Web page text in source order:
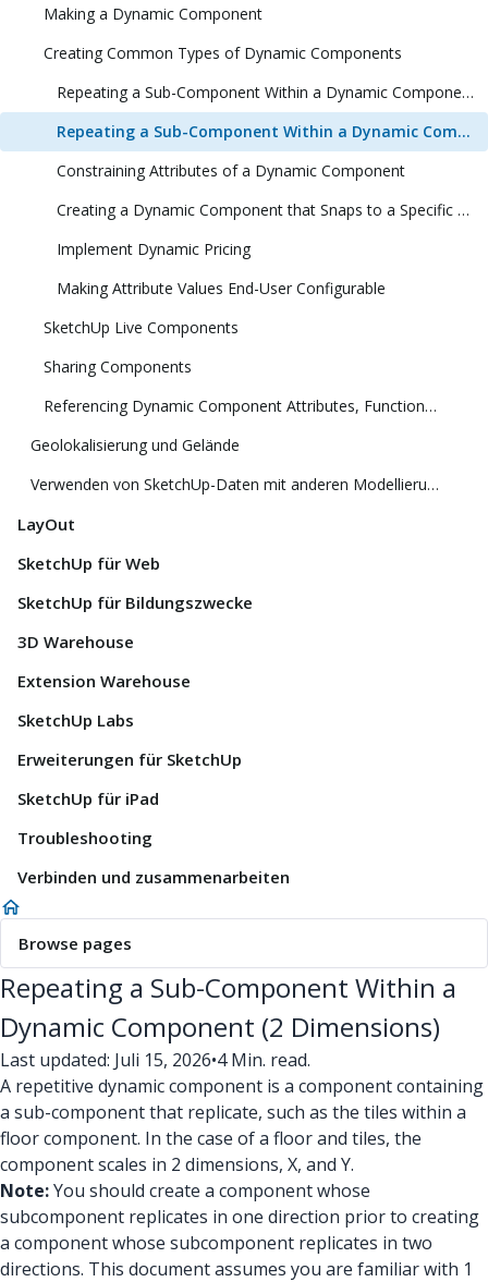
Making a Dynamic Component
Creating Common Types of Dynamic Components
Repeating a Sub-Component Within a Dynamic Component (1 Dimension)
Repeating a Sub-Component Within a Dynamic Component (2 Dimensions)
Constraining Attributes of a Dynamic Component
Creating a Dynamic Component that Snaps to a Specific Size
Implement Dynamic Pricing
Making Attribute Values End-User Configurable
SketchUp Live Components
Sharing Components
Referencing Dynamic Component Attributes, Functions, HTML Tags, and Operators
Geolokalisierung und Gelände
Verwenden von SketchUp-Daten mit anderen Modellierungsprogrammen oder Tools
LayOut
SketchUp für Web
SketchUp für Bildungszwecke
3D Warehouse
Extension Warehouse
SketchUp Labs
Erweiterungen für SketchUp
SketchUp für iPad
Troubleshooting
Verbinden und zusammenarbeiten
Browse pages
Repeating a Sub-Component Within a
Dynamic Component (2 Dimensions)
Last updated: Juli 15, 2026•4 Min. read.
A repetitive dynamic component is a component containing
a sub-component that replicate, such as the tiles within a
floor component. In the case of a floor and tiles, the
component scales in 2 dimensions, X, and Y.
Note:You should create a component whose
subcomponent replicates in one direction prior to creating
a component whose subcomponent replicates in two
directions. This document assumes you are familiar with 1